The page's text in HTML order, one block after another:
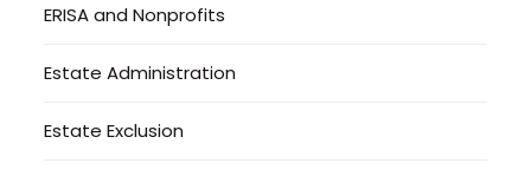
ERISA and Nonprofits
Estate Administration
Estate Exclusion